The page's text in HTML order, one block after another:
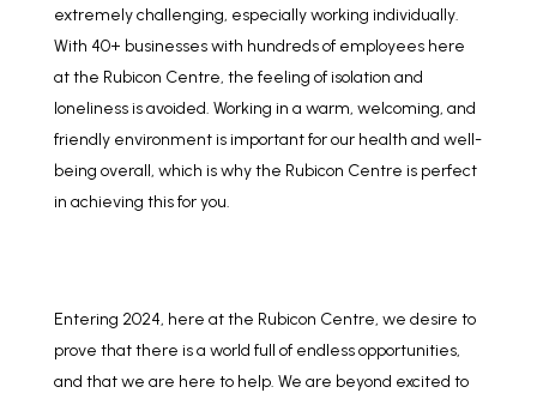
extremely challenging, especially working individually.
With 40+ businesses with hundreds of employees here
at the Rubicon Centre, the feeling of isolation and
loneliness is avoided. Working in a warm, welcoming, and
friendly environment is important for our health and well-
being overall, which is why the Rubicon Centre is perfect
in achieving this for you.
Entering 2024, here at the Rubicon Centre, we desire to
prove that there is a world full of endless opportunities,
and that we are here to help. We are beyond excited to